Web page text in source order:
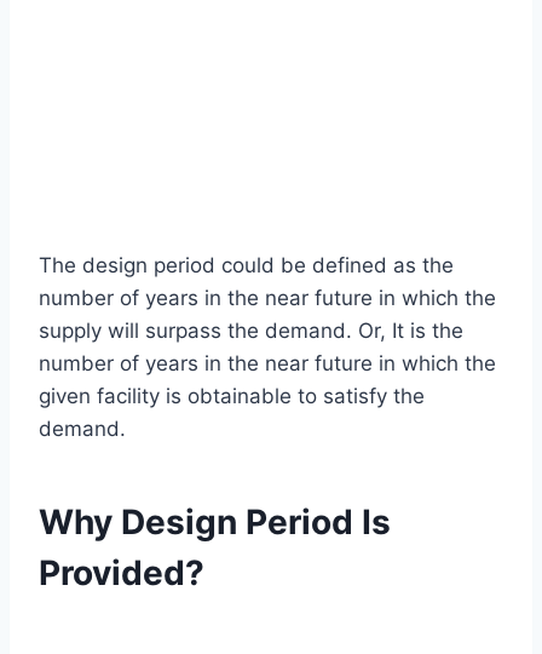
The design period could be defined as the
number of years in the near future in which the
supply will surpass the demand. Or, It is the
number of years in the near future in which the
given facility is obtainable to satisfy the
demand.
Why Design Period Is
Provided?